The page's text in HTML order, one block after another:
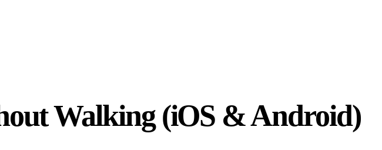
Walking (iOS & Android)